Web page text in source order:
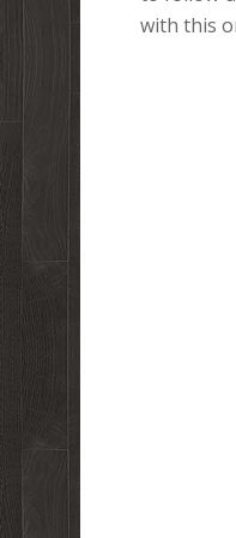
with this